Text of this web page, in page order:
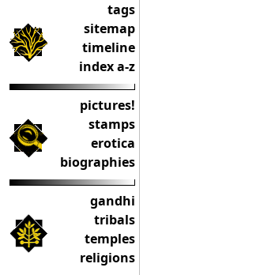
tags
sitemap
timeline
index a-z
pictures!
stamps
erotica
biographies
gandhi
tribals
temples
religions